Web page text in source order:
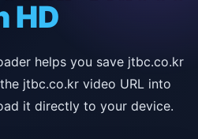
HD
helps you save jtbc.co.kr
jtbc.co.kr video URL into
it directly to your device.